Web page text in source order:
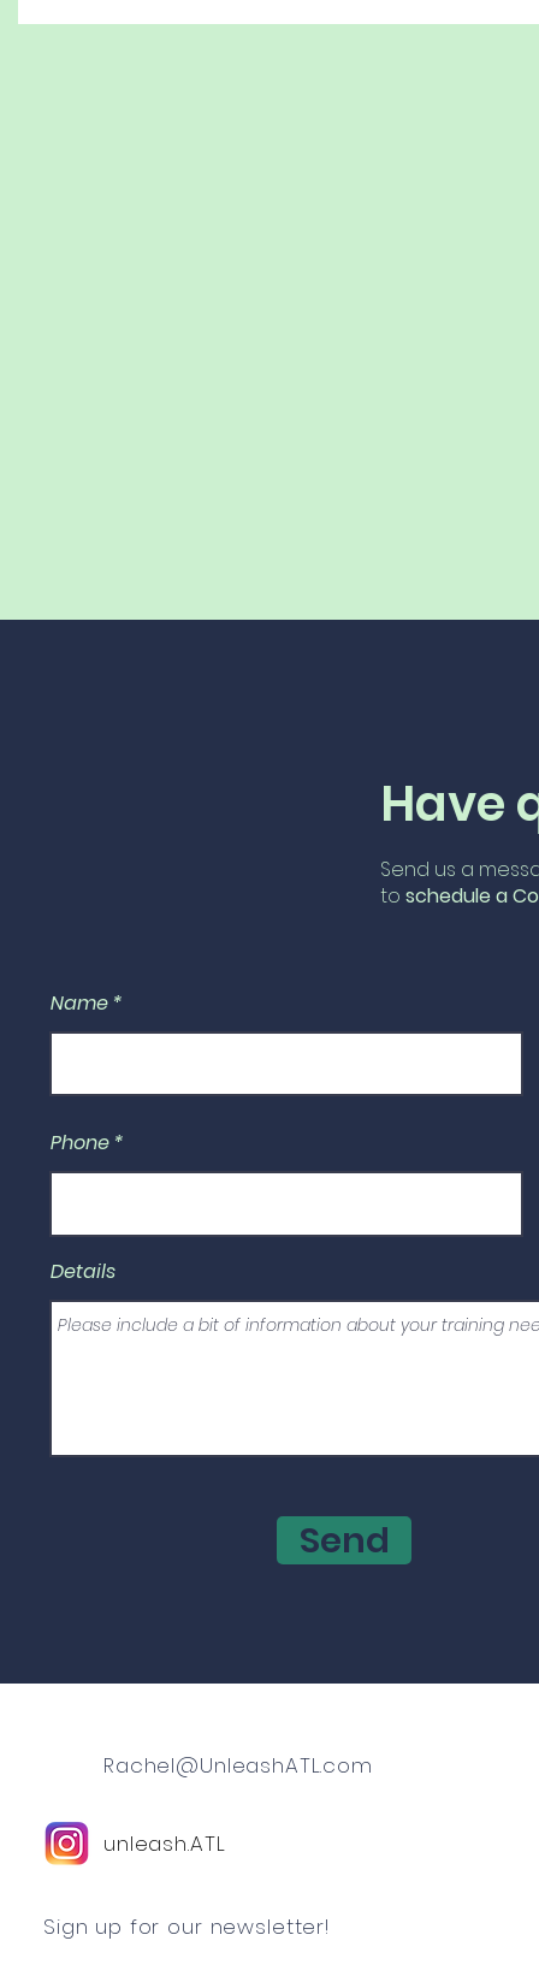
Name
Phone
Details
Send
Have
Send us a
to schedule a
Rachel@UnleashATL.com
unleash.ATL
Sign up for our newsletter!